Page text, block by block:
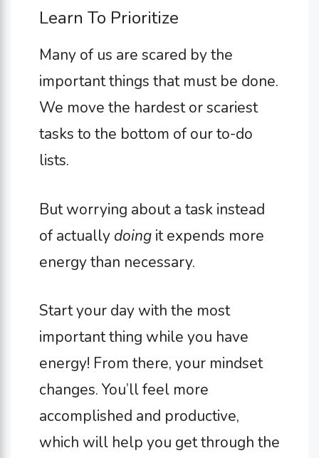
Learn To Prioritize
Many of us are scared by the
important things that must be done.
We move the hardest or scariest
tasks to the bottom of our to-do
lists.
But worrying about a task instead
of actually doing it expends more
energy than necessary.
Start your day with the most
important thing while you have
energy! From there, your mindset
changes. You’ll feel more
accomplished and productive,
which will help you get through the